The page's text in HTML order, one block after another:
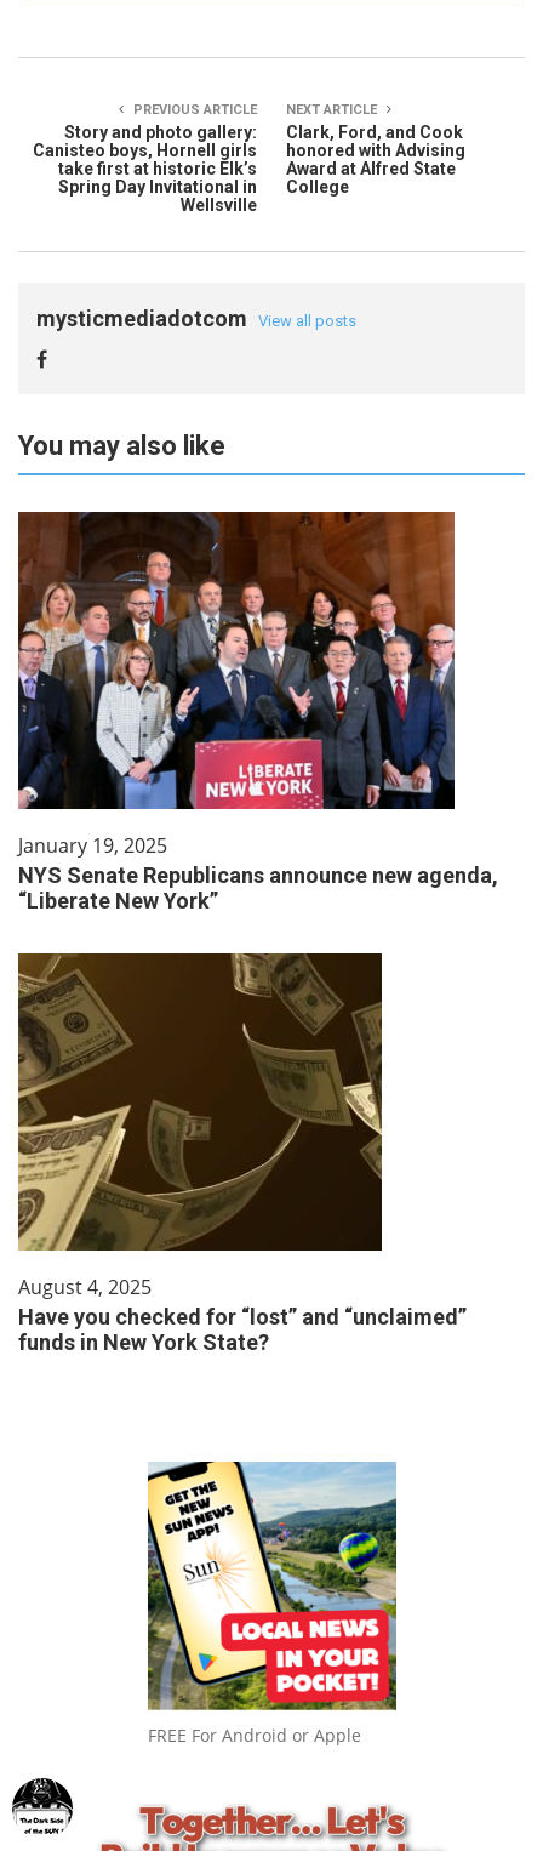
PREVIOUS ARTICLE
Story and photo gallery:
Canisteo boys, Hornell girls
take first at historic Elk’s
Spring Day Invitational in
Wellsville
NEXT ARTICLE
Clark, Ford, and Cook
honored with Advising
Award at Alfred State
College
mysticmediadotcom View all posts
You may also like
January 19, 2025
NYS Senate Republicans announce new agenda,
“Liberate New York”
August 4, 2025
Have you checked for “lost” and “unclaimed”
funds in New York State?
FREE For Android or Apple